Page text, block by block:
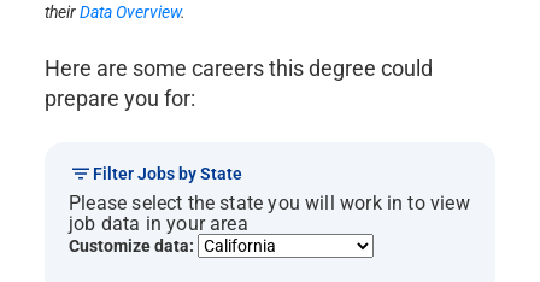
theirData Overview.
Here are some careers this degree could
prepare you for:
Filter Jobs by State
Please select the state you will work in to view
job data in your area
Customize data: